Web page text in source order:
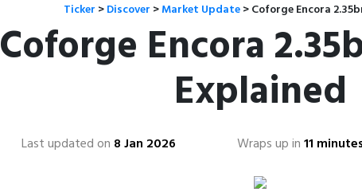
Ticker >Discover >Market Update>Coforge Encora
Coforge Encora
Explained
Last updated on 8 Jan 2026 Wraps up in11